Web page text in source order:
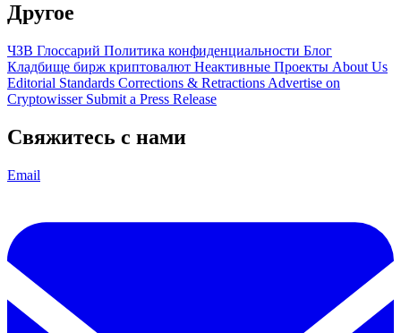
Другое
ЧЗВ Глоссарий Политика конфиденциальности Блог
Кладбище бирж криптовалют Неактивные Проекты About Us
Editorial Standards Corrections & Retractions Advertise on
Cryptowisser Submit a Press Release
Свяжитесь с нами
Email